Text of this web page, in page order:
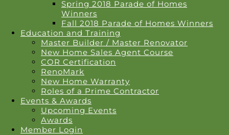
Spring 2018 Parade of Homes
Winners
Fall 2018 Parade of Homes Winners
Education and Training
Master Builder / Master Renovator
New Home Sales Agent Course
COR Certification
RenoMark
New Home Warranty
Roles of a Prime Contractor
Events & Awards
Upcoming Events
Awards
Member Login